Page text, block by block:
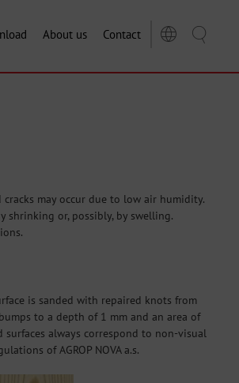
About us Contact
may occur due to low air humidity.
or, possibly, by swelling.
is sanded with repaired knots from
to a depth of 1 mm and an area of
always correspond to non-visual
of AGROP NOVA a.s.